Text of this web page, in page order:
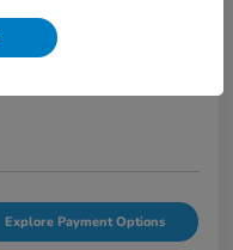
Get Out the Door Price
Explore Payment Options